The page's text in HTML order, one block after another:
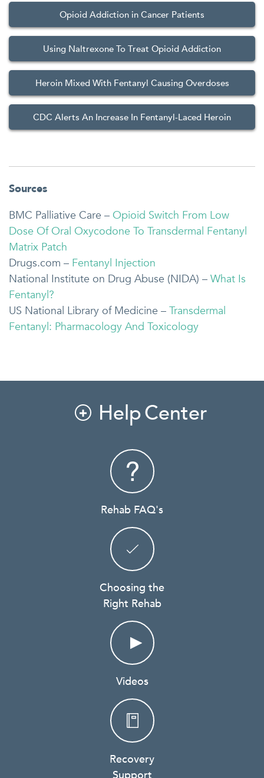
Opioid Addiction in Cancer Patients
Using Naltrexone To Treat Opioid Addiction
Heroin Mixed With Fentanyl Causing Overdoses
CDC Alerts An Increase In Fentanyl-Laced Heroin
Sources
BMC Palliative Care – Opioid Switch From Low
Dose Of Oral Oxycodone To Transdermal Fentanyl
Matrix Patch
Drugs.com – Fentanyl Injection
National Institute on Drug Abuse (NIDA) – What Is
Fentanyl?
US National Library of Medicine – Transdermal
Fentanyl: Pharmacology And Toxicology
 Help Center
Rehab FAQ's
Choosing the
Right Rehab
Videos
Recovery